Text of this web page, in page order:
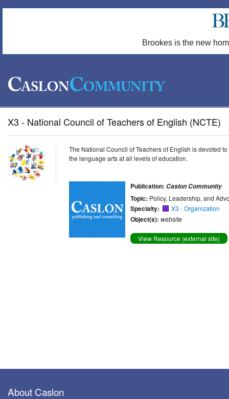
Brookes is the new
X3 - National Council of Teachers of English (NCTE)
The National Council of Teachers of English is devoted
the language arts at all levels of education.
Publication: Caslon Community
Topic: Policy, Leadership, and
Specialty: X3 - Organization
Object(s): website
View Resource (external site)
About Caslon